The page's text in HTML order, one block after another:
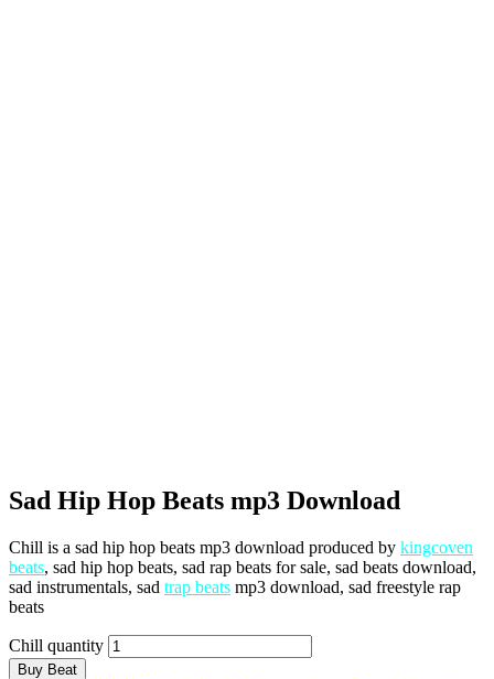
Sad Hip Hop Beats mp3 Download
Chill is a sad hip hop beats mp3 download produced by kingcoven
beats, sad hip hop beats, sad rap beats for sale, sad beats download,
sad instrumentals, sad trap beats mp3 download, sad freestyle rap
beats
Chill quantity
Buy Beat